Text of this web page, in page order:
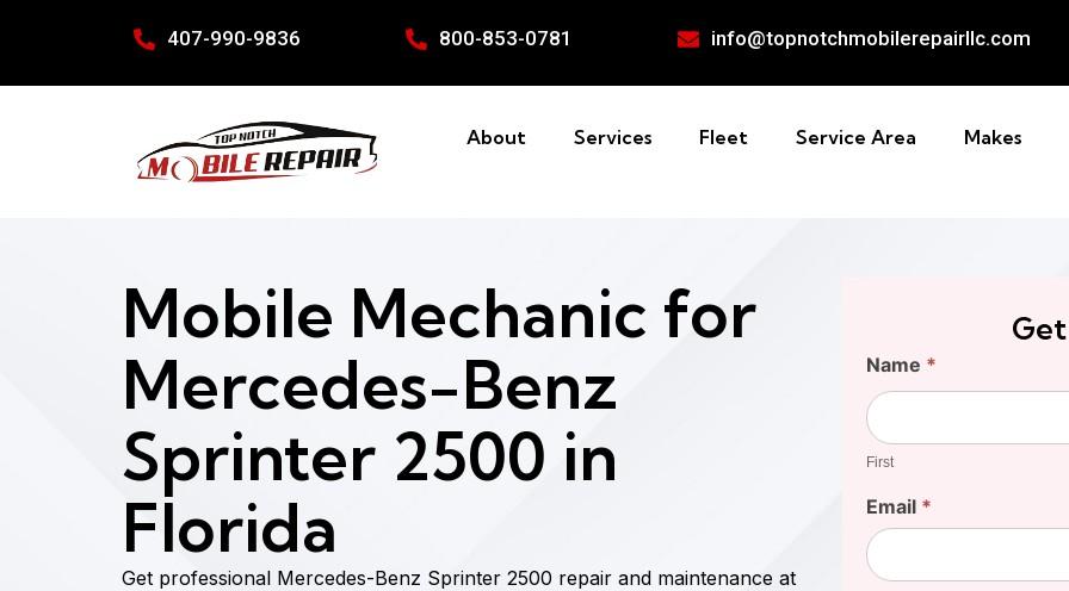
407-990-9836 800-853-0781 info@topnotchmobilerepairllc.com
About Services Fleet Service Area Makes
Mobile Mechanic for
Mercedes-Benz
Sprinter 2500 in
Florida
Get professional Mercedes-Benz Sprinter 2500 repair and maintenance at
Find
Your
Cost
Name *
First
First
Email *